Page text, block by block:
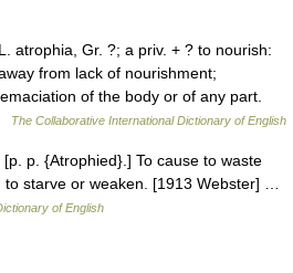
atrophia, Gr. ?; a priv. + ? to nourish:
from lack of nourishment;
of the body or of any part.
The Collaborative International Dictionary of English
p. {Atrophied}.] To cause to waste
starve or weaken. [1913 Webster] …
of English